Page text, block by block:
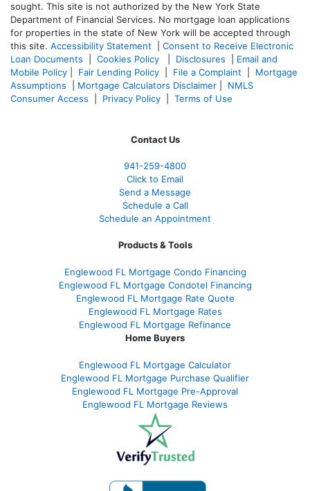
sought. This site is not authorized by the New York State
Department of Financial Services. No mortgage loan applications
for properties in the state of New York will be accepted through
this site. Accessibility Statement
Consent to Receive Electronic
Loan Documents
Cookies Policy Disclosures
Email and
Mobile Policy
Fair Lending Policy File a Complaint
Mortgage
Assumptions
Mortgage Calculators Disclaimer
NMLS
Consumer Access
Privacy Policy Terms of Use
Contact Us
941-259-4800
Click to Email
Send a Message
Schedule a Call
Schedule an Appointment
Products & Tools
Englewood FL Mortgage Condo Financing
Englewood FL Mortgage Condotel Financing
Englewood FL Mortgage Rate Quote
Englewood FL Mortgage Rates
Englewood FL Mortgage Refinance
Home Buyers
Englewood FL Mortgage Calculator
Englewood FL Mortgage Purchase Qualifier
Englewood FL Mortgage Pre-Approval
Englewood FL Mortgage Reviews